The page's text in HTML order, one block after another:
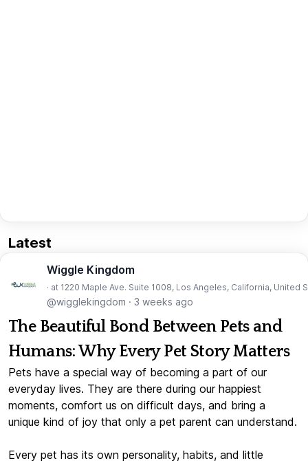
Latest
Wiggle Kingdom
· at 1220 Maple Ave. Suite 1008, Los Angeles, California, United
@wigglekingdom · 3 weeks ago
The Beautiful Bond Between Pets and
Humans: Why Every Pet Story Matters
Pets have a special way of becoming a part of our
everyday lives. They are there during our happiest
moments, comfort us on difficult days, and bring a
unique kind of joy that only a pet parent can understand.
Every pet has its own personality, habits, and little